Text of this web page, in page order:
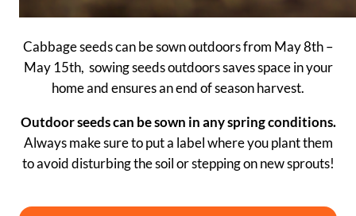
Cabbage seeds can be sown outdoors from May 8th –
May 15th, sowing seeds outdoors saves space in your
home and ensures an end of season harvest.
Outdoor seeds can be sown in any spring conditions.
Always make sure to put a label where you plant them
to avoid disturbing the soil or stepping on new sprouts!